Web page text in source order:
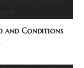
and Conditions